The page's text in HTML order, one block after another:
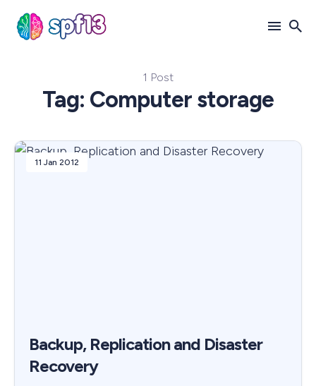
1 Post
Tag: Computer storage
11 Jan 2012
Backup, Replication and Disaster
Recovery